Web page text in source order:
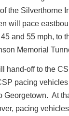
the Silverthorne
will pace
and 55 mph, to
Memorial
hand-off to the
pacing
Georgetown. At
pacing